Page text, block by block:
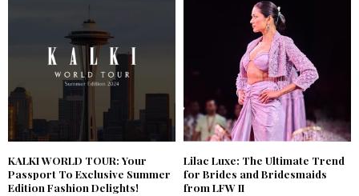
KALKI WORLD TOUR: Your
Passport To Exclusive Summer
Edition Fashion Delights!
Lilac Luxe: The Ultimate Trend
for Brides and Bridesmaids
from LFW II